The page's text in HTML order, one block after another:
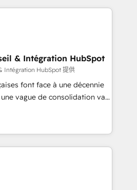
enterprise stacks. Digital
(AI Search),
We work with
led companies across
services, financial services
Offices in Johannesburg, Cape
coverage
Perplexity, Gemini and
Award - Platform
Impact Award -
& Intégration HubSpot
Intégration HubSpot 提供
font face à une décennie
vague de consolidation va
Seules survivront les
réussi leur transformation. Le
dirigeants savent que l'IA est
Mais 57% n'ont aucune
même pas leurs
français : conscience